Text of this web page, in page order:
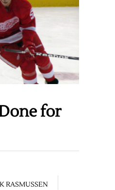
for
RASMUSSEN